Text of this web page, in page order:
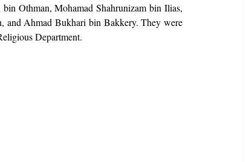
Othman, Mohamad Shahrunizam bin Ilias,
and Ahmad Bukhari bin Bakkery. They were
Department.